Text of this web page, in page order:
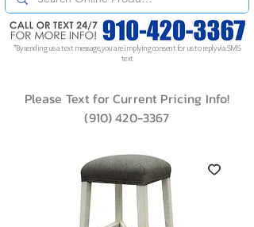
*By sending us a text message, you are implying consent for us to reply via SMS
text
Please Text for Current Pricing Info!
(910) 420-3367